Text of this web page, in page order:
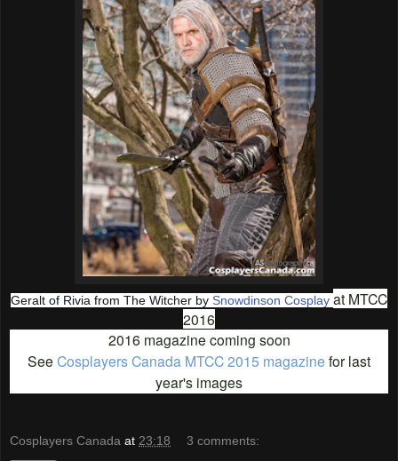
Geralt of Rivia from The Witcher by Snowdinson Cosplay at MTCC
2016
2016 magazine coming soon
See Cosplayers Canada MTCC 2015 magazine for last
year's images
Cosplayers Canada at 23:18 3 comments: